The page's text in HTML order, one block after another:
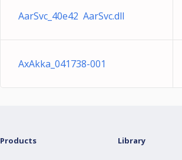
AarSvc_40e42 AarSvc.dll
AxAkka_041738-001
Products Library